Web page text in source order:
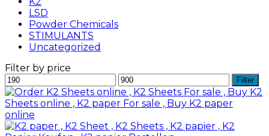
LSD
Powder Chemicals
STIMULANTS
Uncategorized
Filter by price
Min
price
Max
price
Filter